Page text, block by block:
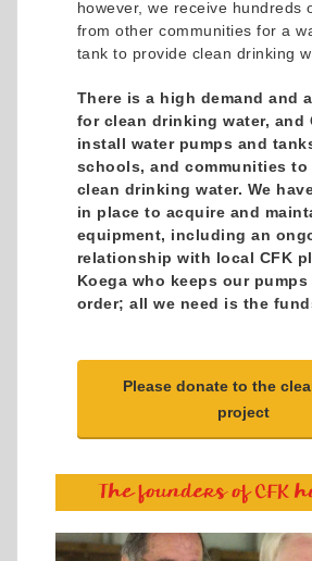
however, we receive hundreds
from other communities for a
tank to provide clean drinking
There is a high demand and
for clean drinking water, and
install water pumps and
schools, and communities to
clean drinking water. We
in place to acquire and
equipment, including an
relationship with local CFK
Koega who keeps our
order; all we need is the
Please donate to the
project